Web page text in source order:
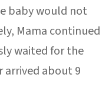
baby would not
Mama continued
waited for the
arrived about 9